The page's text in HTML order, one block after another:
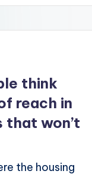
think
reach in
won’t
the housing